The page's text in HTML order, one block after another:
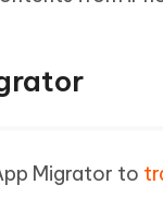
Migrator to